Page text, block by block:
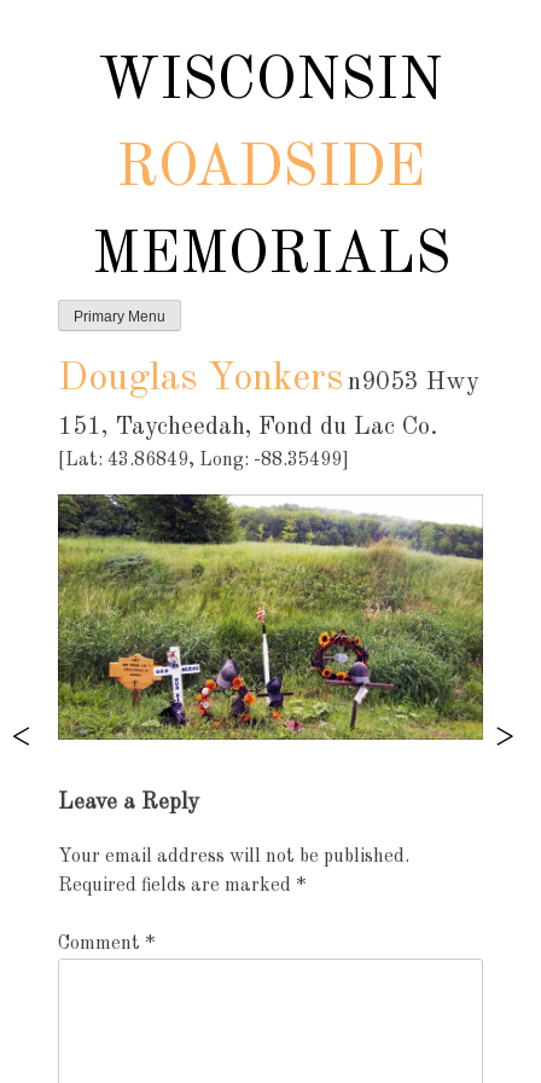
WISCONSIN
ROADSIDE
MEMORIALS
Primary Menu
Douglas Yonkers n9053 Hwy
151, Taycheedah, Fond du Lac Co.
[Lat: 43.86849, Long: -88.35499]
navigation
Leave a Reply
Your email address will not be published.
Required fields are marked *
Comment *